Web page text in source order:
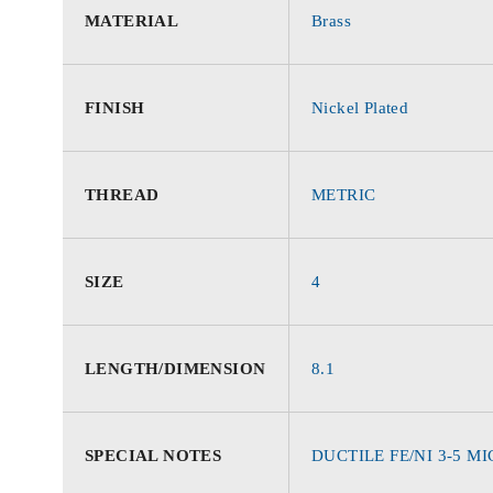
MATERIAL Brass
FINISH Nickel Plated
THREAD METRIC
SIZE 4
LENGTH/DIMENSION 8.1
SPECIAL NOTES DUCTILE FE/NI 3-5